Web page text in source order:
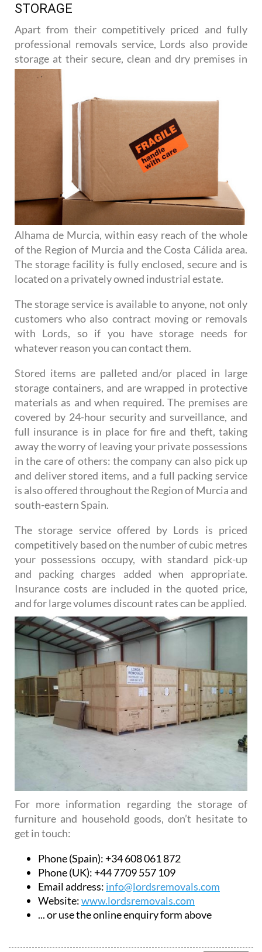
STORAGE
Apart from their competitively priced and fully
professional removals service, Lords also provide
storage at their secure, clean and dry premises in
Alhama de Murcia, within easy reach of the whole
of the Region of Murcia and the Costa Cálida area.
The storage facility is fully enclosed, secure and is
located on a privately owned industrial estate.
The storage service is available to anyone, not only
customers who also contract moving or removals
with Lords, so if you have storage needs for
whatever reason you can contact them.
Stored items are palleted and/or placed in large
storage containers, and are wrapped in protective
materials as and when required. The premises are
covered by 24-hour security and surveillance, and
full insurance is in place for fire and theft, taking
away the worry of leaving your private possessions
in the care of others: the company can also pick up
and deliver stored items, and a full packing service
is also offered throughout the Region of Murcia and
south-eastern Spain.
The storage service offered by Lords is priced
competitively based on the number of cubic metres
your possessions occupy, with standard pick-up
and packing charges added when appropriate.
Insurance costs are included in the quoted price,
and for large volumes discount rates can be applied.
For more information regarding the storage of
furniture and household goods, don’t hesitate to
get in touch:
Phone (Spain): +34 608 061 872
Phone (UK): +44 7709 557 109
Email address: info@lordsremovals.com
Website:www.lordsremovals.com
... or use the online enquiry form above